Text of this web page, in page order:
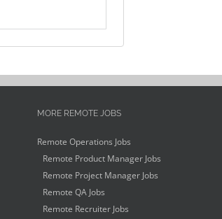
MORE REMOTE JOBS
Remote Operations Jobs
Remote Product Manager Jobs
Remote Project Manager Jobs
Remote QA Jobs
Remote Recruiter Jobs